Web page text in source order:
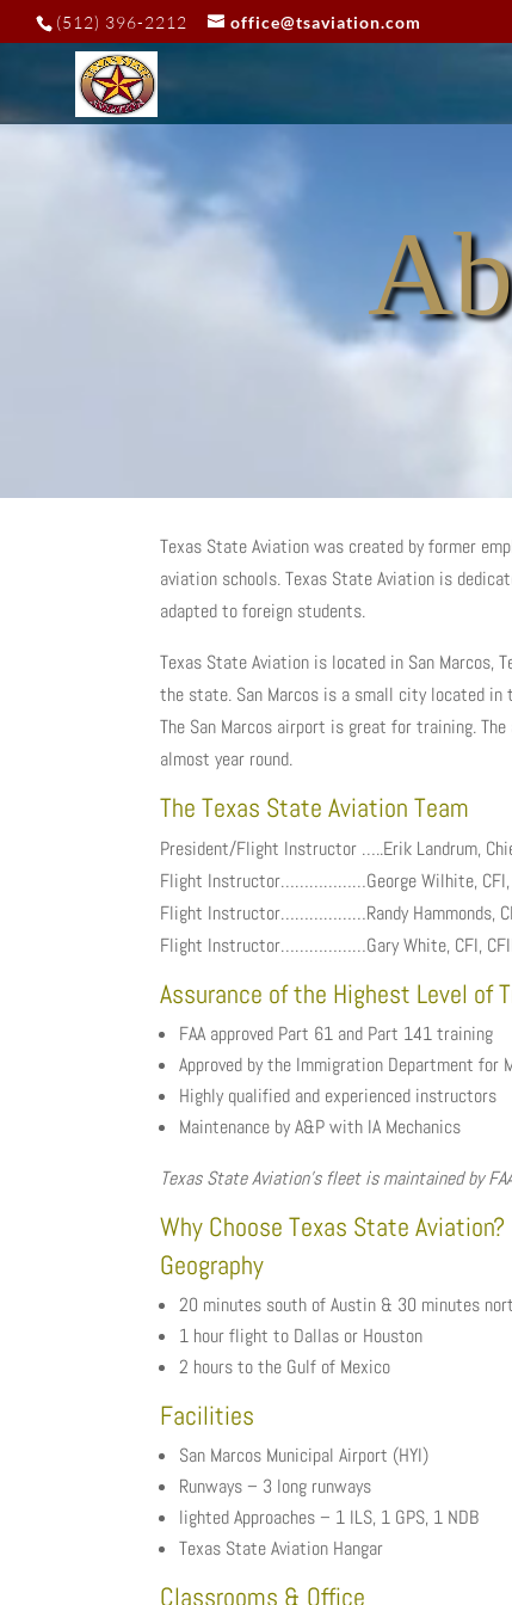
(512) 396-2212 office@tsaviation.com
Video
Player
Texas State Aviation was created by former
aviation schools. Texas State Aviation is
adapted to foreign students.
Texas State Aviation is located in San Marcos,
the state. San Marcos is a small city located
The San Marcos airport is great for training.
almost year round.
The Texas State Aviation Team
President/Flight Instructor …..Erik Landrum,
Flight Instructor………………George Wilhite, CFI,
Flight Instructor………………Randy Hammonds,
Flight Instructor………………Gary White, CFI,
Assurance of the Highest Level of
FAA approved Part 61 and Part 141 training
Approved by the Immigration Department for
Highly qualified and experienced instructors
Maintenance by A&P with IA Mechanics
Texas State Aviation’s fleet is maintained by
Why Choose Texas State Aviation?
Geography
20 minutes south of Austin & 30 minutes
1 hour flight to Dallas or Houston
2 hours to the Gulf of Mexico
Facilities
San Marcos Municipal Airport (HYI)
Runways – 3 long runways
lighted Approaches – 1 ILS, 1 GPS, 1 NDB
Texas State Aviation Hangar
Classrooms & Office